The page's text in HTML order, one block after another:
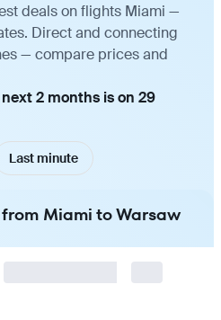
deals on flights Miami —
Direct and connecting
— compare prices and
2 months is on 29
Last minute
Miami to Warsaw